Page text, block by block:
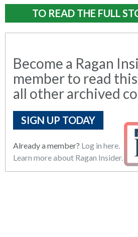
TO READ THE FULL
Become a Ragan
member to read
all other archived
SIGN UP TODAY
Already a member? Log in here.
Learn more about Ragan Insider.